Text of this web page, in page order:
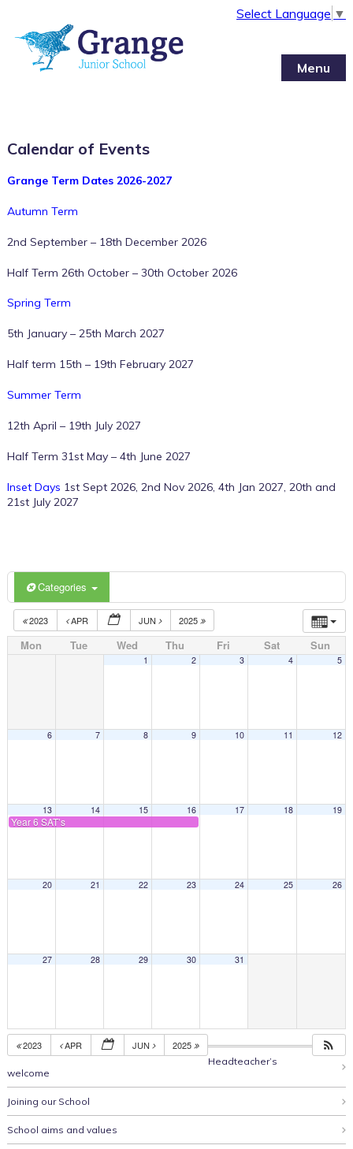
Select Language ▼
Menu
Calendar of Events
Grange Term Dates 2026-2027
Autumn Term
2nd September – 18th December 2026
Half Term 26th October – 30th October 2026
Spring Term
5th January – 25th March 2027
Half term 15th – 19th February 2027
Summer Term
12th April – 19th July 2027
Half Term 31st May – 4th June 2027
Inset Days 1st Sept 2026, 2nd Nov 2026, 4th Jan 2027, 20th and
21st July 2027
Categories
2023 APR JUN 2025
Mon Tue Wed Thu Fri Sat Sun
1 2 3 4 5
6 7 8 9 10 11 12
13
Year 6 SAT’s
14 15 16 17 18 19
20 21 22 23 24 25 26
27 28 29 30 31
2023 APR JUN 2025
Headteacher’s
welcome
Joining our School
School aims and values